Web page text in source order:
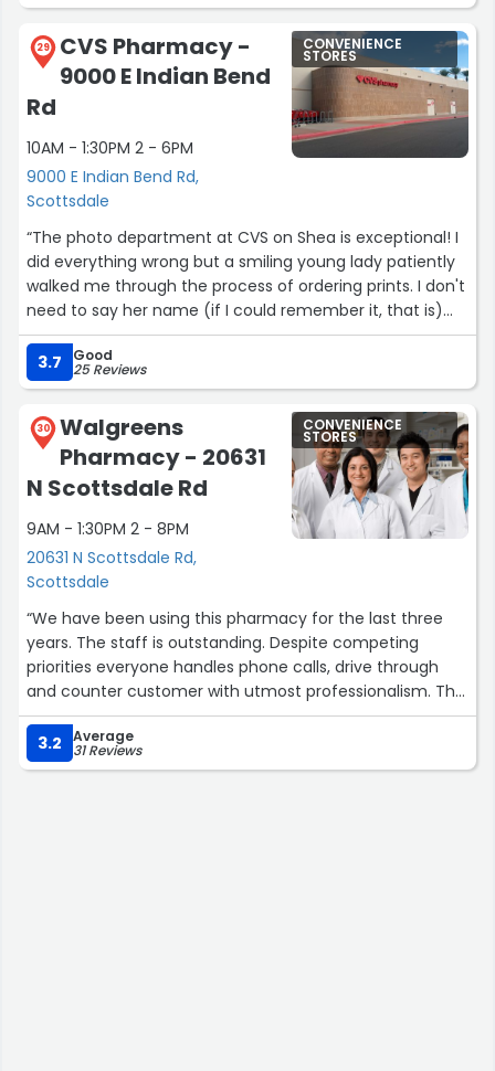
29
CVS Pharmacy -
9000 E Indian Bend
Rd
10AM - 1:30PM 2 - 6PM
9000 E Indian Bend Rd,
Scottsdale
CONVENIENCE
STORES
“The photo department at CVS on Shea is exceptional! I
did everything wrong but a smiling young lady patiently
walked me through the process of ordering prints. I don't
need to say her name (if I could remember it, that is)
because you can never forget her positive personality
that will jump out at you, as it did me! Thank you, CVS!
You have my trust forever!”
3.7 Good
25 Reviews
30
Walgreens
Pharmacy - 20631
N Scottsdale Rd
9AM - 1:30PM 2 - 8PM
20631 N Scottsdale Rd,
Scottsdale
CONVENIENCE
STORES
“We have been using this pharmacy for the last three
years. The staff is outstanding. Despite competing
priorities everyone handles phone calls, drive through
and counter customer with utmost professionalism. The
prescriptions are filled on time and correctly.”
3.2
Average
31 Reviews